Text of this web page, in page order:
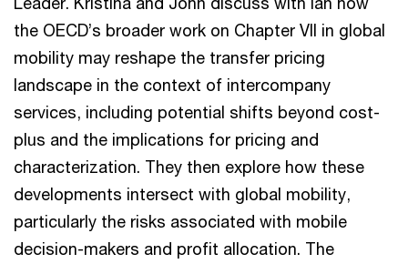
the OECD’s broader work on Chapter VII in global
mobility may reshape the transfer pricing
landscape in the context of intercompany
services, including potential shifts beyond cost-
plus and the implications for pricing and
characterization. They then explore how these
developments intersect with global mobility,
particularly the risks associated with mobile
decision-makers and profit allocation. The